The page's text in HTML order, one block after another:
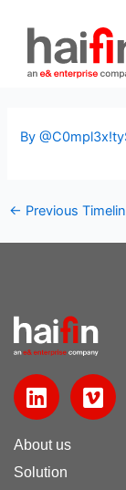
By
← Previous
L
i
k
e
V
i
About us
Solution